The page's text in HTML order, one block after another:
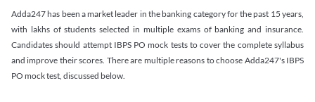
Adda247 has been a market leader in the banking category for the past 15 years,
with lakhs of students selected in multiple exams of banking and insurance.
Candidates should attempt IBPS PO mock tests to cover the complete syllabus
and improve their scores. There are multiple reasons to choose Adda247's IBPS
PO mock test, discussed below.